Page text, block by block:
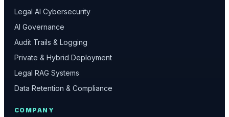
Legal AI Cybersecurity
AI Governance
Audit Trails & Logging
Private & Hybrid Deployment
Legal RAG Systems
Data Retention & Compliance
COMPANY